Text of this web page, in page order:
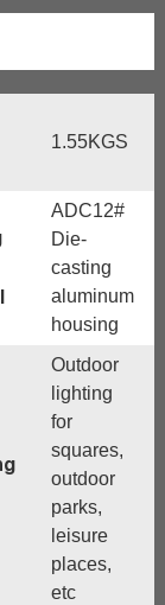
1.55KGS
ADC12#
Die-
casting
aluminum
housing
Outdoor
lighting
for
squares,
outdoor
parks,
leisure
places,
etc